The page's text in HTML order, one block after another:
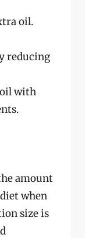
oil.
reducing
with
amount
when
size is